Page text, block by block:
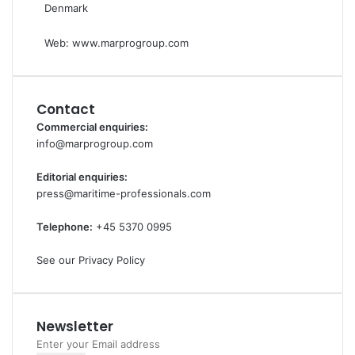
Denmark
Web: www.marprogroup.com
Contact
Commercial enquiries:
info@marprogroup.com
Editorial enquiries:
press@maritime-professionals.com
Telephone: +45 5370 0995
See our Privacy Policy
Newsletter
Enter